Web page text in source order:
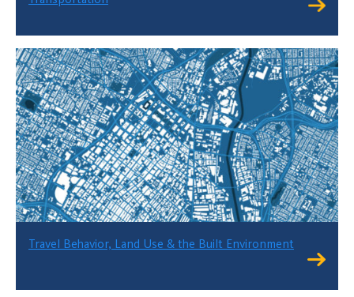
Travel Behavior, Land Use & the Built Environment